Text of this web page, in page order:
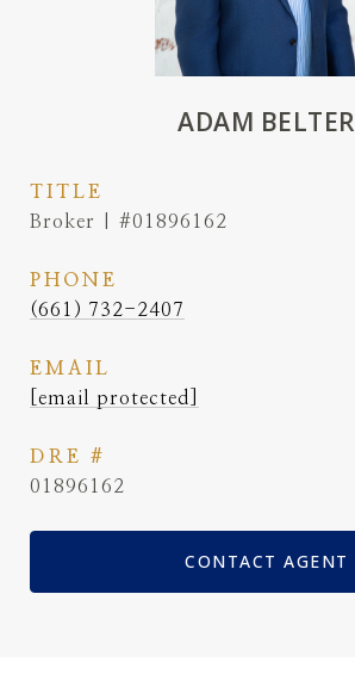
ADAM BELTER
TITLE
Broker | #01896162
PHONE
(661) 732-2407
EMAIL
[email protected]
DRE #
01896162
CONTACT AGENT